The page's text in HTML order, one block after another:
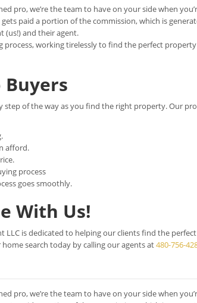
pro, we’re the team to have on your side when
paid a portion of the commission, which is
(us!) and their agent.
working tirelessly to find the perfect
step of the way as you find the right property. Our
afford.
process
goes smoothly.
With Us!
LLC is dedicated to helping our clients find the
search today by calling our agents at480-756-
pro, we’re the team to have on your side when